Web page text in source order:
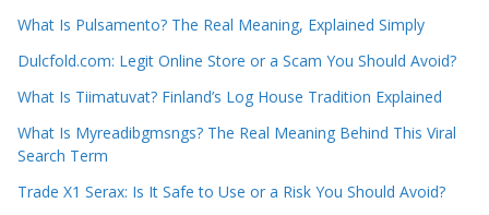
What Is Pulsamento? The Real Meaning, Explained Simply
Dulcfold.com: Legit Online Store or a Scam You Should Avoid?
What Is Tiimatuvat? Finland’s Log House Tradition Explained
What Is Myreadibgmsngs? The Real Meaning Behind This Viral
Search Term
Trade X1 Serax: Is It Safe to Use or a Risk You Should Avoid?